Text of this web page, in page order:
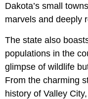
Dakota’s small
marvels and deeply
The state also
populations in the
glimpse of wildlife
From the charming
history of Valley